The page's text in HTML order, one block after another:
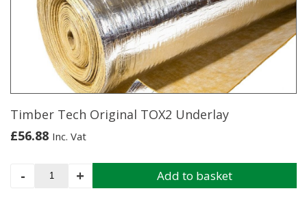
Timber Tech Original TOX2 Underlay
£56.88 Inc. Vat
-
Timber
+ Add to basket